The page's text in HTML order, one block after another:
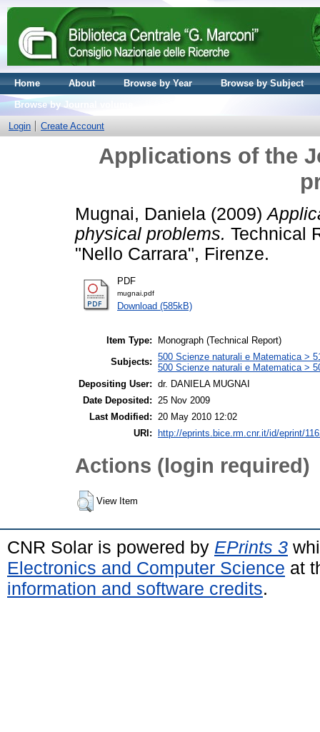
Home About Browse by Year
Browse by Subject
Browse by Journal volume
Login
Create Account
Applications of the
Mugnai, Daniela (2009)
physical problems. Technical
"Nello Carrara", Firenze.
PDF
mugnai.pdf
Download (585kB)
Item Type:
Monograph (Technical Report)
Subjects: 500 Scienze naturali e Matematica >
500 Scienze naturali e Matematica >
Depositing User: dr. DANIELA MUGNAI
Date Deposited: 25 Nov 2009
Last Modified: 20 May 2010 12:02
URI:
http://eprints.bice.rm.cnr.it/id/eprint/
Actions (login required)
View Item
CNR Solar is powered by EPrints 3
Electronics and Computer Science at
information and software credits.